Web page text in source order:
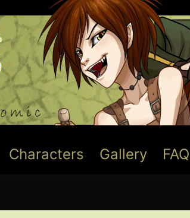
Characters Gallery FAQ